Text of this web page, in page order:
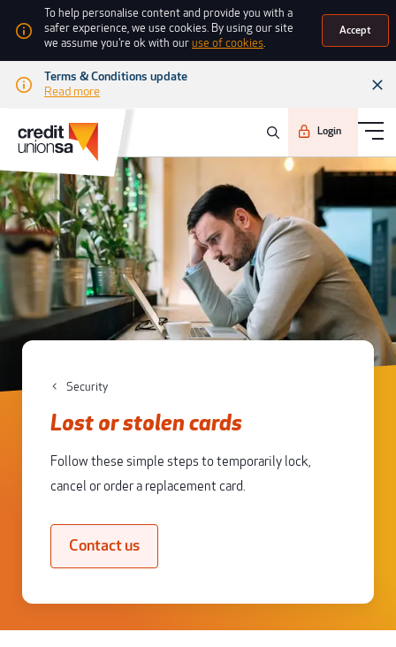
To help personalise content and provide you with a
safer experience, we use cookies. By using our site
we assume you're ok with ouruse of cookies.
Accept
Terms & Conditions update
Read more
Login
Security
Lost or stolen cards
Follow these simple steps to temporarily lock,
cancel or order a replacement card.
Contact us